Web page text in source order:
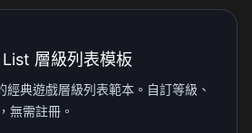
層級列表模板
典遊戲層級列表範本。自訂等級、
無需註冊。